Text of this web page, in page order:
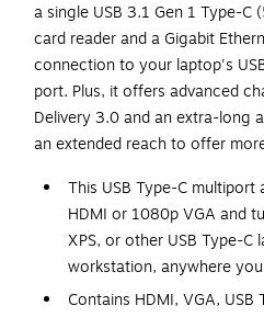
a single USB 3.1 Gen 1 Type-C
card reader and a Gigabit
connection to your laptop's
port. Plus, it offers advanced
Delivery 3.0 and an extra-long
an extended reach to offer
This USB Type-C
HDMI or 1080p VGA and
XPS, or other USB Type-
workstation, anywhere
Contains HDMI, VGA,